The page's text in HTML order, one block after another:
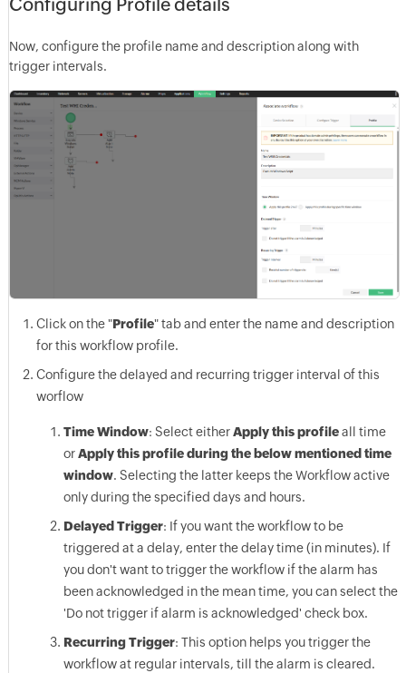
Now, configure the profile name and description along with
trigger intervals.
Click on the "Profile" tab and enter the name and description
for this workflow profile.
Configure the delayed and recurring trigger interval of this
worflow
Time Window: Select eitherApply this profileall time
orApply this profile during the below mentioned time
window. Selecting the latter keeps the Workflow active
only during the specified days and hours.
Delayed Trigger: If you want the workflow to be
triggered at a delay, enter the delay time (in minutes). If
you don't want to trigger the workflow if the alarm has
been acknowledged in the mean time, you can select the
'Do not trigger if alarm is acknowledged' check box.
Recurring Trigger: This option helps you trigger the
workflow at regular intervals, till the alarm is cleared.